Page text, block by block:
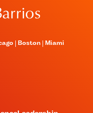
Boston Miami